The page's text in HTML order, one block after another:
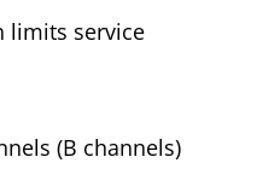
limits service
(B channels)